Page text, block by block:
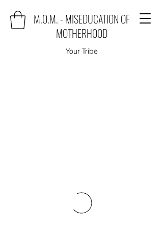
M.O.M. - MISEDUCATION OF
MOTHERHOOD
Your Tribe